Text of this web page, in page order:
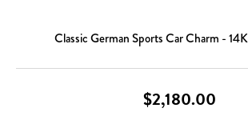
Classic German Sports Car Charm -
$2,180.00